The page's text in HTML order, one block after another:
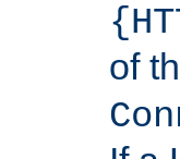
of